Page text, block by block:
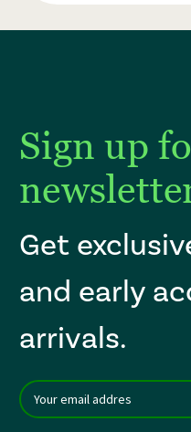
Sign up
Get
and early
arrivals.
Email
Addres
After a successful Subscribe,